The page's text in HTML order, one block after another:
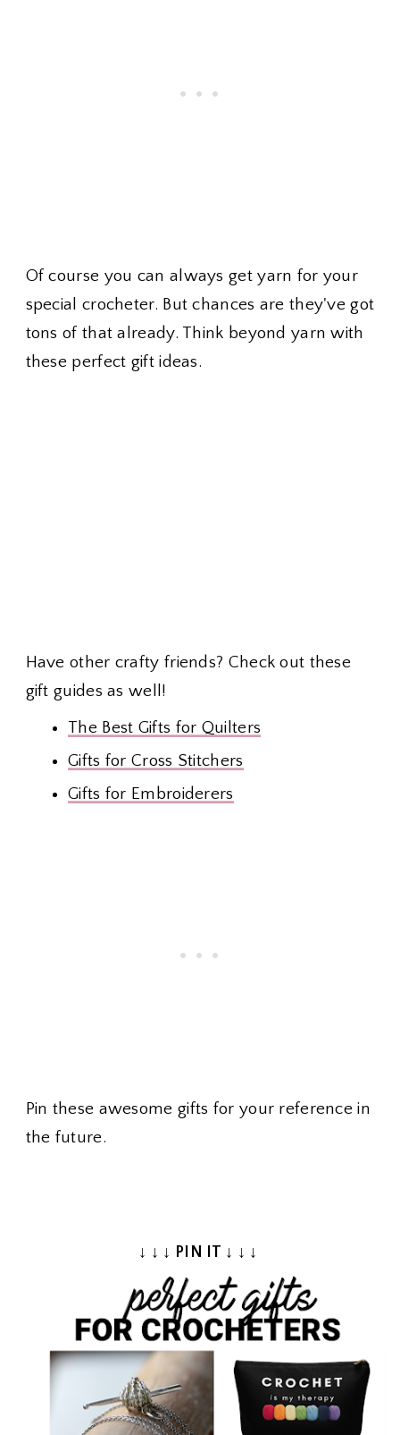
Of course you can always get yarn for your
special crocheter. But chances are they've got
tons of that already. Think beyond yarn with
these perfect gift ideas.
Have other crafty friends? Check out these
gift guides as well!
The Best Gifts for Quilters
Gifts for Cross Stitchers
Gifts for Embroiderers
Pin these awesome gifts for your reference in
the future.
↓ ↓ ↓ PIN IT ↓ ↓ ↓